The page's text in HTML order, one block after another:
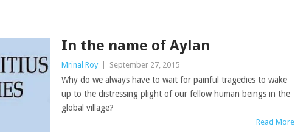
In the name of Aylan
Mrinal Roy | September 27, 2015
Why do we always have to wait for painful tragedies to wake
up to the distressing plight of our fellow human beings in the
global village?
Read More